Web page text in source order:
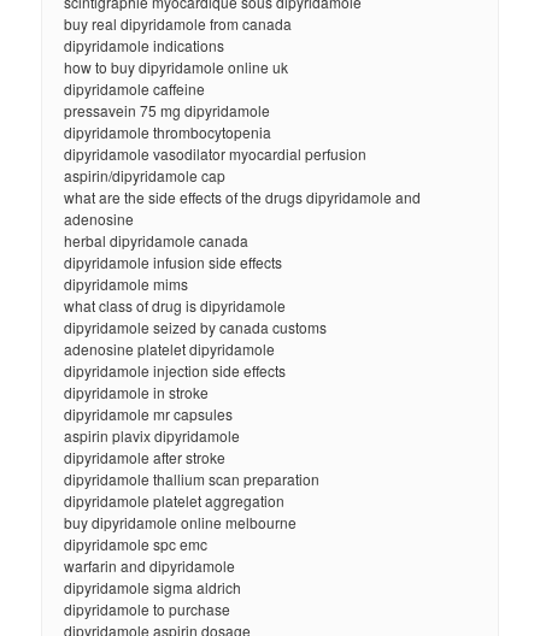
buy real dipyridamole from canada
dipyridamole indications
how to buy dipyridamole online uk
dipyridamole caffeine
pressavein 75 mg dipyridamole
dipyridamole thrombocytopenia
dipyridamole vasodilator myocardial perfusion
aspirin/dipyridamole cap
what are the side effects of the drugs dipyridamole and
adenosine
herbal dipyridamole canada
dipyridamole infusion side effects
dipyridamole mims
what class of drug is dipyridamole
dipyridamole seized by canada customs
adenosine platelet dipyridamole
dipyridamole injection side effects
dipyridamole in stroke
dipyridamole mr capsules
aspirin plavix dipyridamole
dipyridamole after stroke
dipyridamole thallium scan preparation
dipyridamole platelet aggregation
buy dipyridamole online melbourne
dipyridamole spc emc
warfarin and dipyridamole
dipyridamole sigma aldrich
dipyridamole to purchase
dipyridamole aspirin dosage